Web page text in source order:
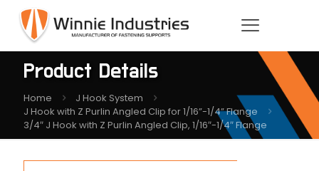
Product Details
Home
J Hook System
J Hook with Z Purlin Angled Clip for 1/16”-1/4” Flange
3/4″ J Hook with Z Purlin Angled Clip, 1/16″-1/4″ Flange